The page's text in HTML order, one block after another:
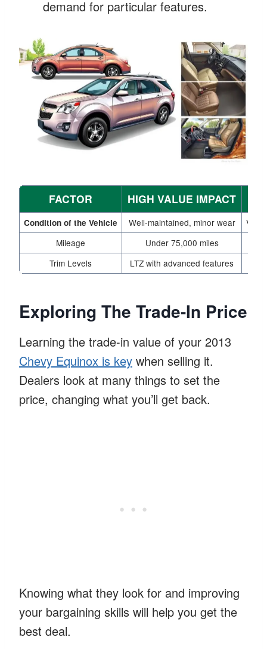
demand for particular features.
FACTOR HIGH VALUE IMPACT
Condition of the Vehicle Well-maintained, minor wear
Mileage
Under 75,000 miles
Trim Levels
LTZ with advanced features
Exploring The Trade-In Price
Learning the trade-in value of your 2013
Chevy Equinox is key when selling it.
Dealers look at many things to set the
price, changing what you’ll get back.
Knowing what they look for and improving
your bargaining skills will help you get the
best deal.